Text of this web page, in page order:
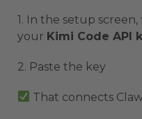
1. In the setup
your Kimi Code API
2. Paste the key
That connects